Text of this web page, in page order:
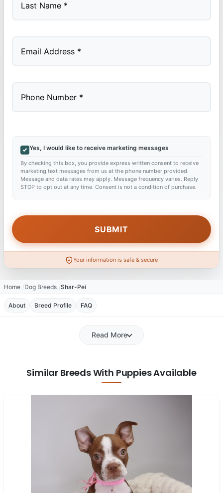
Yes, I would like to receive marketing messages
By checking this box, you provide express written consent to receive
marketing text messages from us at the phone number provided.
Message and data rates may apply. Message frequency varies. Reply
STOP to opt out at any time. Consent is not a condition of purchase.
Your information is safe & secure
Home Dog Breeds Shar-Pei
About Breed Profile FAQ
Read More
Similar Breeds With Puppies Available